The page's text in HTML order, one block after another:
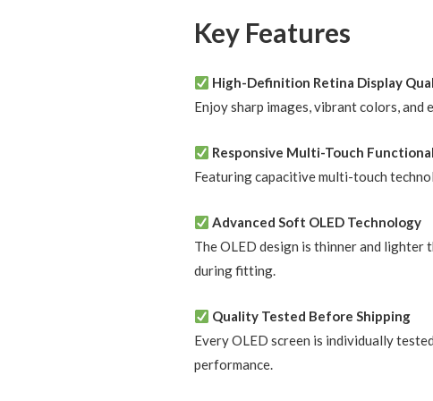
Key Features
High-Definition Retina Display
Enjoy sharp images, vibrant colors,
Responsive Multi-Touch
Featuring capacitive multi-touch
Advanced Soft OLED Technology
The OLED design is thinner and
during fitting.
Quality Tested Before Shipping
Every OLED screen is individually
performance.